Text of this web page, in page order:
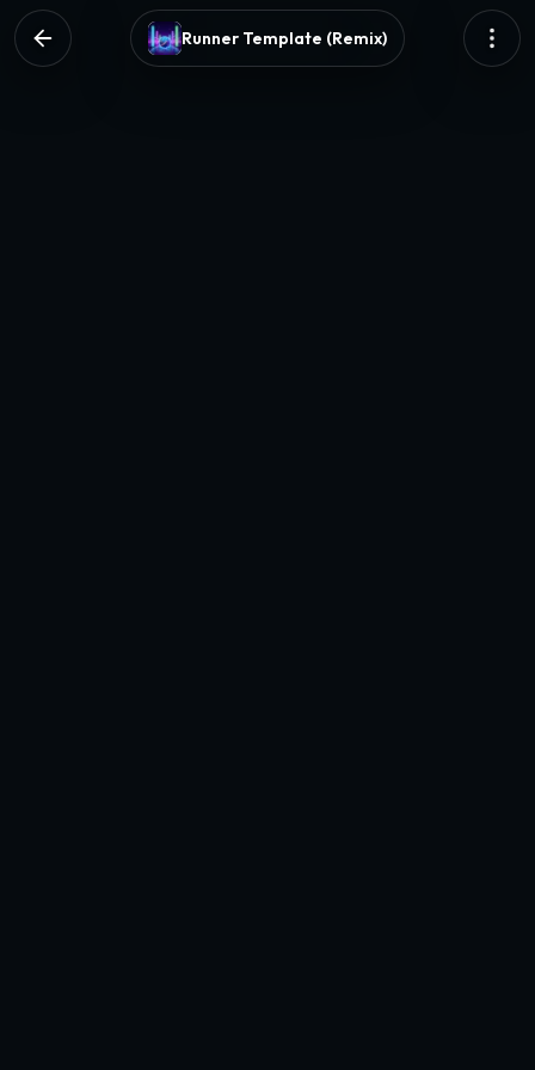
Runner Template (Remix)